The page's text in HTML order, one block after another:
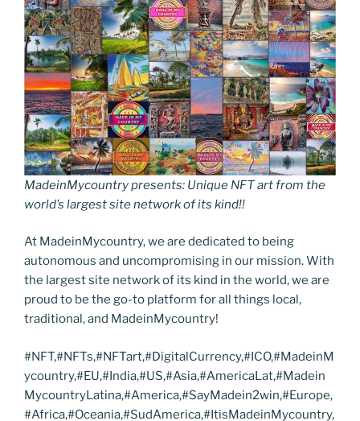
MadeinMycountry presents: Unique NFT art from the
world’s largest site network of its kind!!
At MadeinMycountry, we are dedicated to being
autonomous and uncompromising in our mission. With
the largest site network of its kind in the world, we are
proud to be the go-to platform for all things local,
traditional, and MadeinMycountry!
#NFT,#NFTs,#NFTart,#DigitalCurrency,#ICO,#MadeinM
ycountry,#EU,#India,#US,#Asia,#AmericaLat,#Madein
MycountryLatina,#America,#SayMadein2win,#Europe,
#Africa,#Oceania,#SudAmerica,#ItisMadeinMycountry,